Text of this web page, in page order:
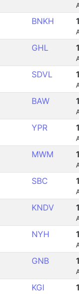
BNKH
GHL
SDVL
BAW
YPR
MWM
SBC
KNDV
NYH
GNB
KGI